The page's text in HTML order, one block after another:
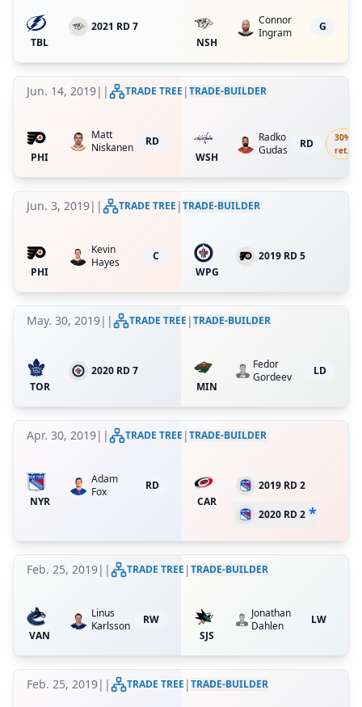
TBL
2021 RD 7
NSH
Connor
Ingram
G
Jun. 14, 2019| | TRADE TREE |TRADE-BUILDER
PHI
Matt
Niskanen
RD
WSH
Radko
Gudas
RD 30%
ret.
Jun. 3, 2019| | TRADE TREE |TRADE-BUILDER
PHI
Kevin
Hayes
C
WPG
2019 RD 5
May. 30, 2019| | TRADE TREE |TRADE-BUILDER
TOR
2020 RD 7
MIN
Fedor
Gordeev
LD
Apr. 30, 2019| | TRADE TREE |TRADE-BUILDER
NYR
Adam
Fox
RD
CAR
2019 RD 2
2020 RD 2 *
Feb. 25, 2019| | TRADE TREE |TRADE-BUILDER
VAN
Linus
Karlsson
RW
SJS
Jonathan
Dahlen
LW
Feb. 25, 2019| | TRADE TREE |TRADE-BUILDER